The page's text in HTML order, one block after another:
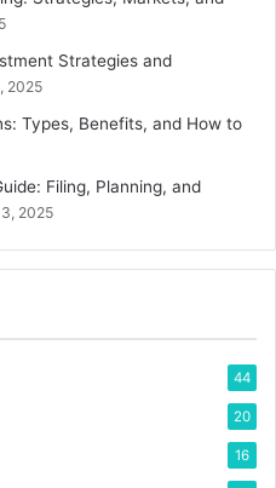
of being green. Buying
air leak sealing,
renewable energy sources
over time and eliminate
such as public
may save you a lot. Your
also save you money by
or electric vehicles. These
expenses and
Strategies and
2025
Types, Benefits, and How to
Filing, Planning, and
2025
44
20
16